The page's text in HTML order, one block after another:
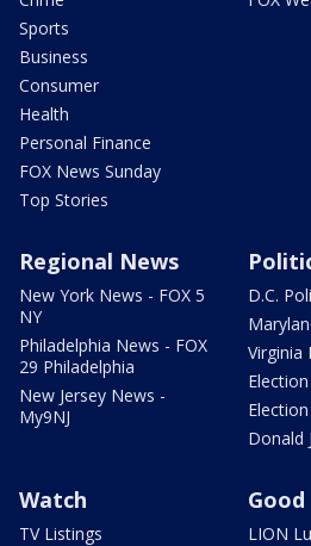
Sports
Business
Consumer
Health
Personal Finance
FOX News Sunday
Top Stories
Regional News
New York News - FOX 5
NY
Philadelphia News - FOX
29 Philadelphia
New Jersey News -
My9NJ
D.C.
Virginia
Election
Donald
Watch
TV Listings
LION